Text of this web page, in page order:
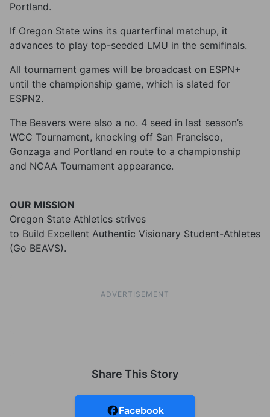
Portland.
If Oregon State wins its quarterfinal matchup, it
advances to play top-seeded LMU in the semifinals.
All tournament games will be broadcast on ESPN+
until the championship game, which is slated for
ESPN2.
The Beavers were also a no. 4 seed in last season’s
WCC Tournament, knocking off San Francisco,
Gonzaga and Portland en route to a championship
and NCAA Tournament appearance.
OUR MISSION
Oregon State Athletics strives
to Build Excellent Authentic Visionary Student-Athletes
(Go BEAVS).
ADVERTISEMENT
Share This Story
Facebook